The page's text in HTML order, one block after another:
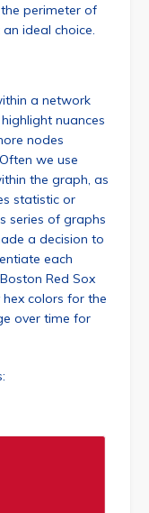
perimeter of
ideal choice.
a network
nuances
nodes
we use
the graph, as
statistic or
series of graphs
a decision to
each
Red Sox
colors for the
over time for